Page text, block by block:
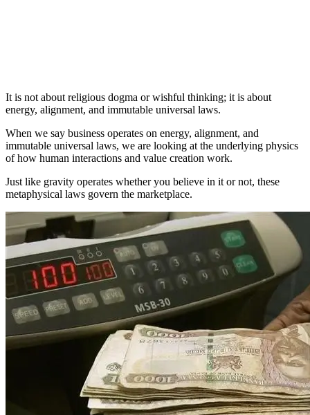
It is not about religious dogma or wishful thinking; it is about
energy, alignment, and immutable universal laws.
When we say business operates on energy, alignment, and
immutable universal laws, we are looking at the underlying physics
of how human interactions and value creation work.
Just like gravity operates whether you believe in it or not, these
metaphysical laws govern the marketplace.